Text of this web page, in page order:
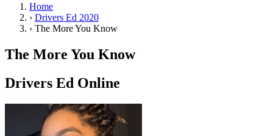
Drivers Ed
Traffic School Online
Driving School
Permit Tests
Search
Drivers Ed
Home
› Drivers Ed 2020
› The More You Know
The More You Know
Drivers Ed Online